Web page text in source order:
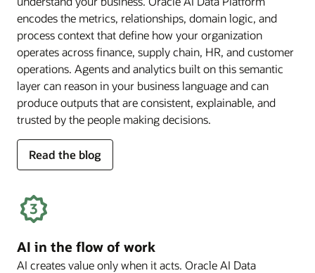
encodes the metrics, relationships, domain logic, and
process context that define how your organization
operates across finance, supply chain, HR, and customer
operations. Agents and analytics built on this semantic
layer can reason in your business language and can
produce outputs that are consistent, explainable, and
trusted by the people making decisions.
Read the blog
for
deep
semantics
AI in the flow of work
AI creates value only when it acts. Oracle AI Data